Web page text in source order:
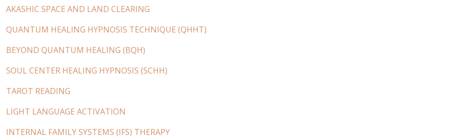
AKASHIC SPACE AND LAND CLEARING
QUANTUM HEALING HYPNOSIS TECHNIQUE (QHHT)
BEYOND QUANTUM HEALING (BQH)
SOUL CENTER HEALING HYPNOSIS (SCHH)
TAROT READING
LIGHT LANGUAGE ACTIVATION
INTERNAL FAMILY SYSTEMS (IFS) THERAPY